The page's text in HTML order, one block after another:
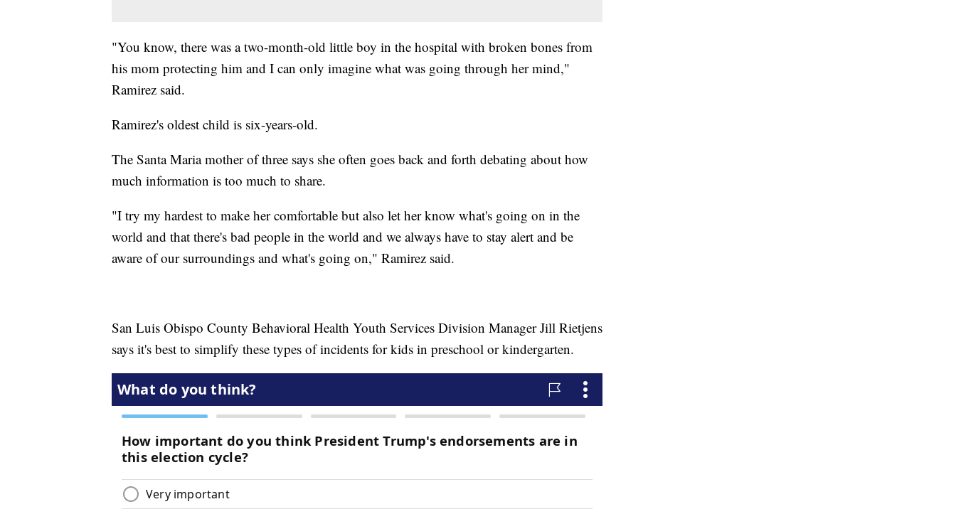
"You know, there was a two-month-old little boy in the hospital with broken bones from
his mom protecting him and I can only imagine what was going through her mind,"
Ramirez said.
Ramirez's oldest child is six-years-old.
The Santa Maria mother of three says she often goes back and forth debating about how
much information is too much to share.
"I try my hardest to make her comfortable but also let her know what's going on in the
world and that there's bad people in the world and we always have to stay alert and be
aware of our surroundings and what's going on," Ramirez said.
San Luis Obispo County Behavioral Health Youth Services Division Manager Jill Rietjens
says it's best to simplify these types of incidents for kids in preschool or kindergarten.